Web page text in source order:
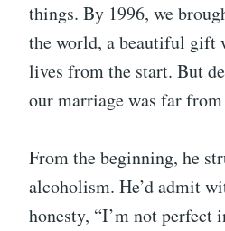
things. By 1996, we
the world, a beautiful gift
lives from the start. But
our marriage was far
From the beginning, he
alcoholism. He’d admit
honesty, “I’m not